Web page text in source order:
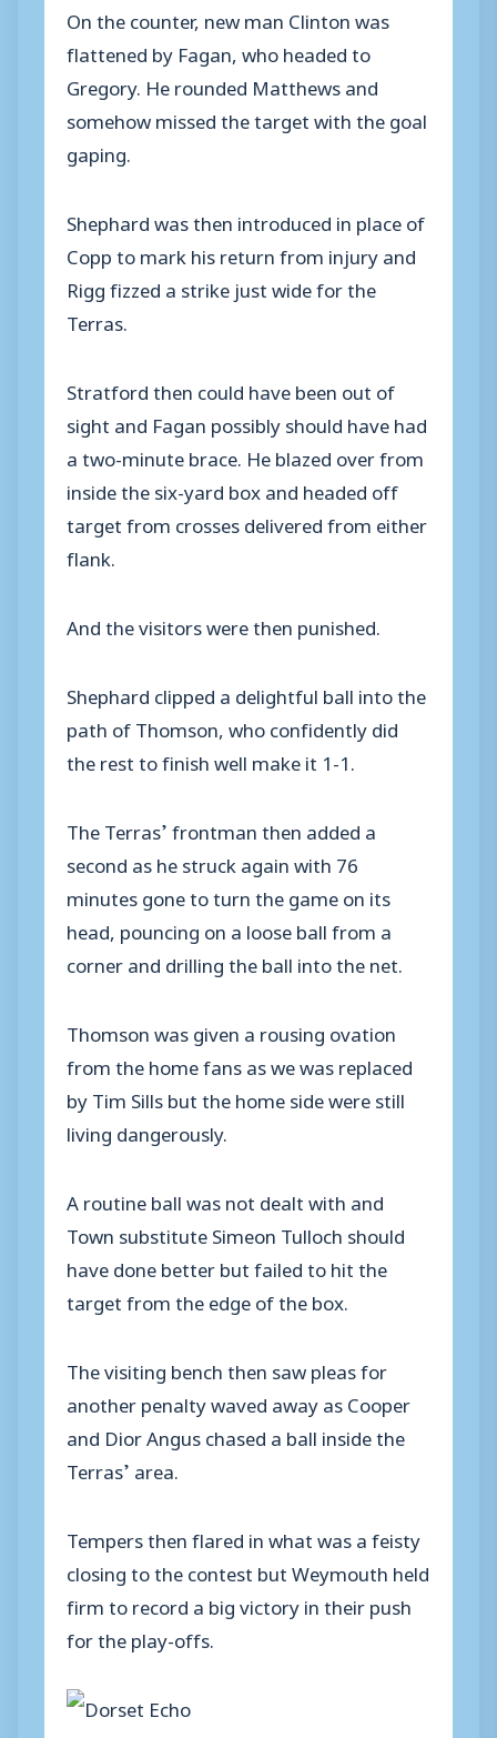
On the counter, new man Clinton was
flattened by Fagan, who headed to
Gregory. He rounded Matthews and
somehow missed the target with the goal
gaping.
Shephard was then introduced in place of
Copp to mark his return from injury and
Rigg fizzed a strike just wide for the
Terras.
Stratford then could have been out of
sight and Fagan possibly should have had
a two-minute brace. He blazed over from
inside the six-yard box and headed off
target from crosses delivered from either
flank.
And the visitors were then punished.
Shephard clipped a delightful ball into the
path of Thomson, who confidently did
the rest to finish well make it 1-1.
The Terras’ frontman then added a
second as he struck again with 76
minutes gone to turn the game on its
head, pouncing on a loose ball from a
corner and drilling the ball into the net.
Thomson was given a rousing ovation
from the home fans as we was replaced
by Tim Sills but the home side were still
living dangerously.
A routine ball was not dealt with and
Town substitute Simeon Tulloch should
have done better but failed to hit the
target from the edge of the box.
The visiting bench then saw pleas for
another penalty waved away as Cooper
and Dior Angus chased a ball inside the
Terras’ area.
Tempers then flared in what was a feisty
closing to the contest but Weymouth held
firm to record a big victory in their push
for the play-offs.